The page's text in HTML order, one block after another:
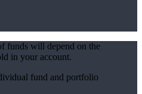
funds will depend on the
in your account.
fund and portfolio